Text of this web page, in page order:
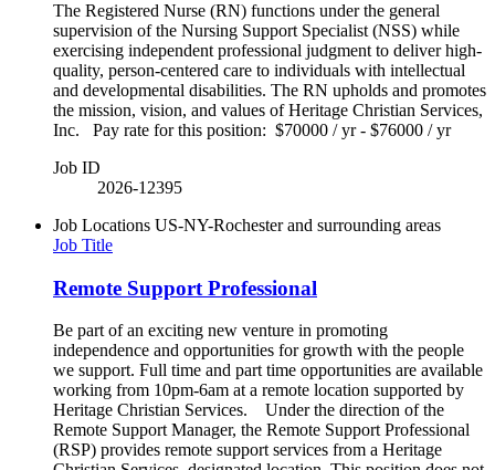
The Registered Nurse (RN) functions under the general
supervision of the Nursing Support Specialist (NSS) while
exercising independent professional judgment to deliver high-
quality, person-centered care to individuals with intellectual
and developmental disabilities. The RN upholds and promotes
the mission, vision, and values of Heritage Christian Services,
Inc. Pay rate for this position: $70000 / yr - $76000 / yr
Job ID
2026-12395
Job Locations US-NY-Rochester and surrounding areas
Job Title
Remote Support Professional
Be part of an exciting new venture in promoting
independence and opportunities for growth with the people
we support. Full time and part time opportunities are available
working from 10pm-6am at a remote location supported by
Heritage Christian Services. Under the direction of the
Remote Support Manager, the Remote Support Professional
(RSP) provides remote support services from a Heritage